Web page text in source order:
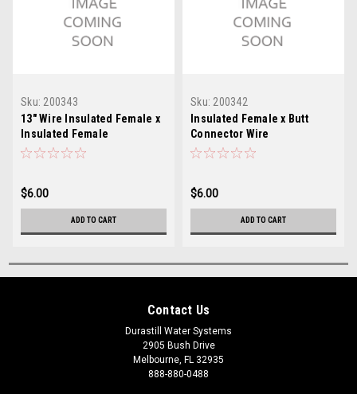
Sku: 200343
13" Wire Insulated Female x
Insulated Female
$6.00
ADD TO CART
Sku: 200342
Insulated Female x Butt
Connector Wire
$6.00
ADD TO CART
Contact Us
Durastill Water Systems
2905 Bush Drive
Melbourne, FL 32935
888-880-0488